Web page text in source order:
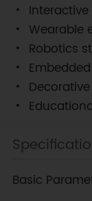
Wearable
Robotics
Basic